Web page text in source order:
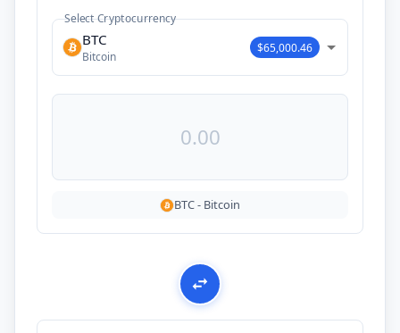
Select Cryptocurrency
BTC
Bitcoin
$65,000.46
BTC- Bitcoin